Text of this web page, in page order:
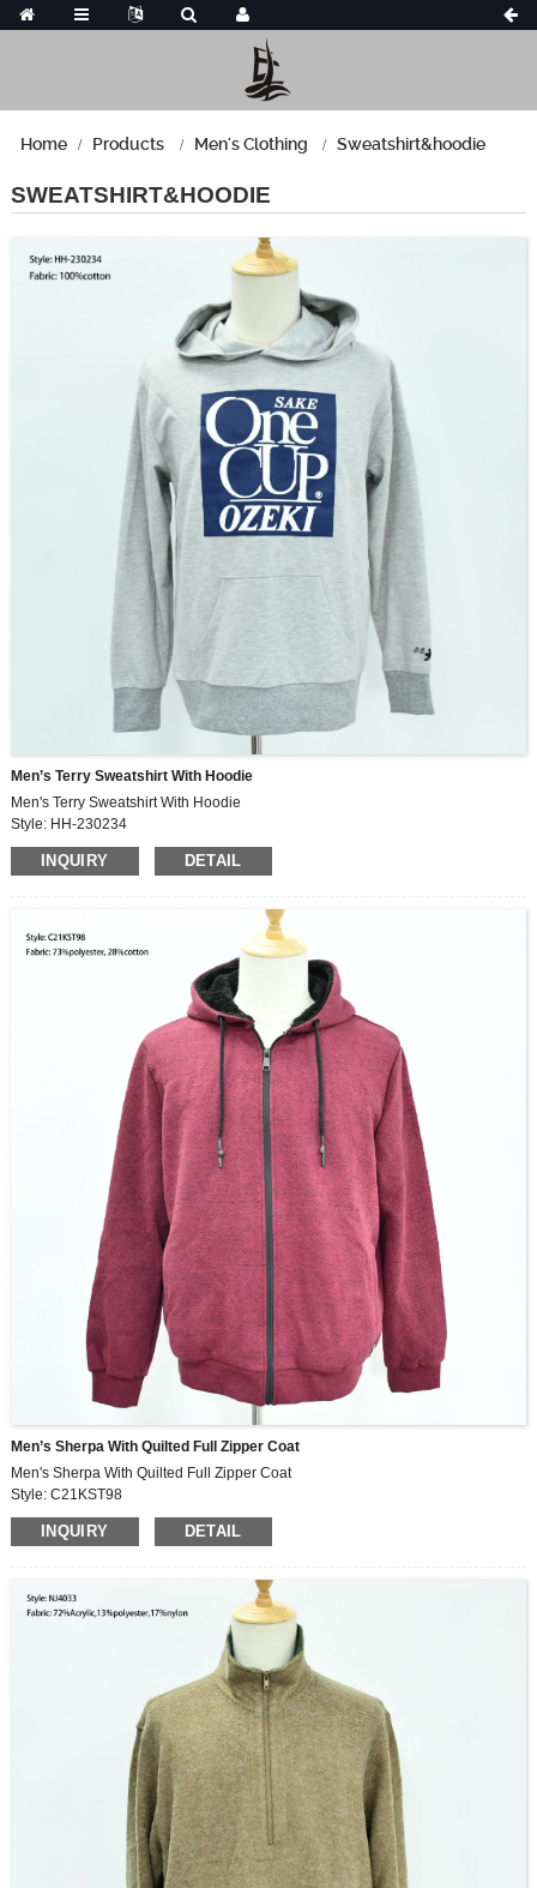
Home Products Men's Clothing Sweatshirt&hoodie
SWEATSHIRT&HOODIE
Men’s Terry Sweatshirt With Hoodie
Men's Terry Sweatshirt With Hoodie
Style: HH-230234
Fabric: 100%cotton
INQUIRY DETAIL
Men’s Sherpa With Quilted Full Zipper Coat
Men's Sherpa With Quilted Full Zipper Coat
Style: C21KST98
Fabric: 73%polyester, 28%cotton
INQUIRY DETAIL